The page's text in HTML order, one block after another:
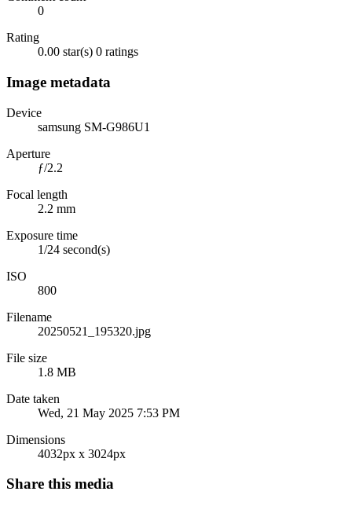
0
Rating
0.00 star(s) 0 ratings
Image metadata
Device
samsung SM-G986U1
Aperture
ƒ/2.2
Focal length
2.2 mm
Exposure time
1/24 second(s)
ISO
800
Filename
20250521_195320.jpg
File size
1.8 MB
Date taken
Wed, 21 May 2025 7:53 PM
Dimensions
4032px x 3024px
Share this media